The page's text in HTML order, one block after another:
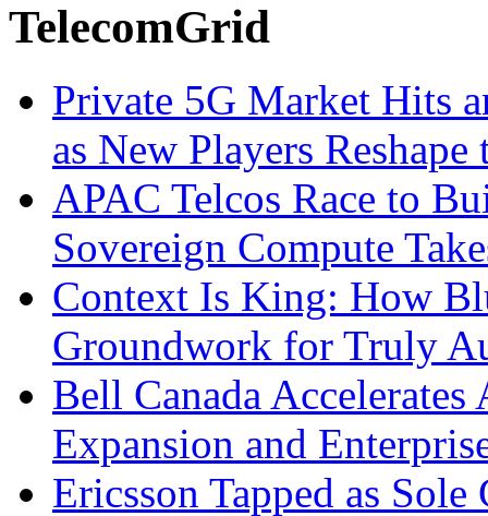
TelecomGrid
Private 5G Market Hits
as New Players
APAC Telcos Race to
Sovereign Compute
Context Is King: How
Groundwork for Truly
Bell Canada
Expansion and
Ericsson Tapped as